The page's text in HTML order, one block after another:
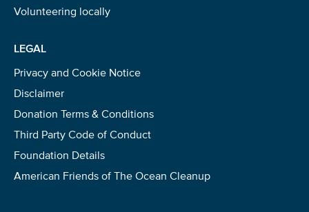
Volunteering locally
LEGAL
Privacy and Cookie Notice
Disclaimer
Donation Terms & Conditions
Third Party Code of Conduct
Foundation Details
American Friends of The Ocean Cleanup